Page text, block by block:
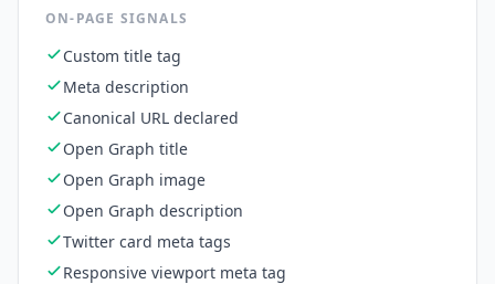
ON-PAGE SIGNALS
Custom title tag
Meta description
Canonical URL declared
Open Graph title
Open Graph image
Open Graph description
Twitter card meta tags
Responsive viewport meta tag